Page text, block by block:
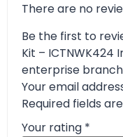
There are no
Be the first to
Kit –
enterprise
Your email
Required fields
Your rating *